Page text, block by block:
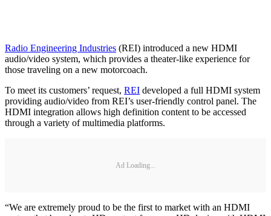
Radio Engineering Industries (REI) introduced a new HDMI
audio/video system, which provides a theater-like experience for
those traveling on a new motorcoach.
To meet its customers’ request, REI developed a full HDMI system
providing audio/video from REI’s user-friendly control panel. The
HDMI integration allows high definition content to be accessed
through a variety of multimedia platforms.
Ad Loading...
“We are extremely proud to be the first to market with an HDMI